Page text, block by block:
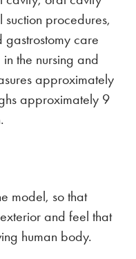
procedures,
care
the nursing and
approximately
approximately 9
model, so that
and feel that
human body.